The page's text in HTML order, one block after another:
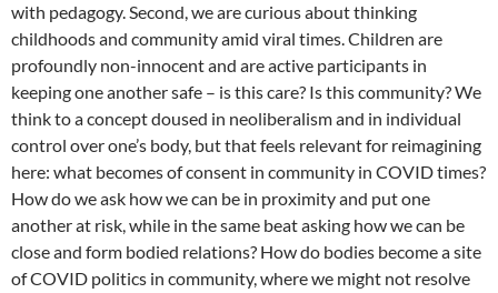
with pedagogy. Second, we are curious about thinking
childhoods and community amid viral times. Children are
profoundly non-innocent and are active participants in
keeping one another safe – is this care? Is this community? We
think to a concept doused in neoliberalism and in individual
control over one’s body, but that feels relevant for reimagining
here: what becomes of consent in community in COVID times?
How do we ask how we can be in proximity and put one
another at risk, while in the same beat asking how we can be
close and form bodied relations? How do bodies become a site
of COVID politics in community, where we might not resolve